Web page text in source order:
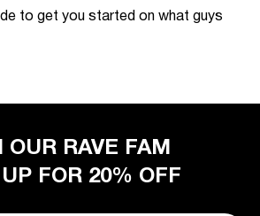
to get you started on what guys
OUR RAVE FAM
FOR 20% OFF